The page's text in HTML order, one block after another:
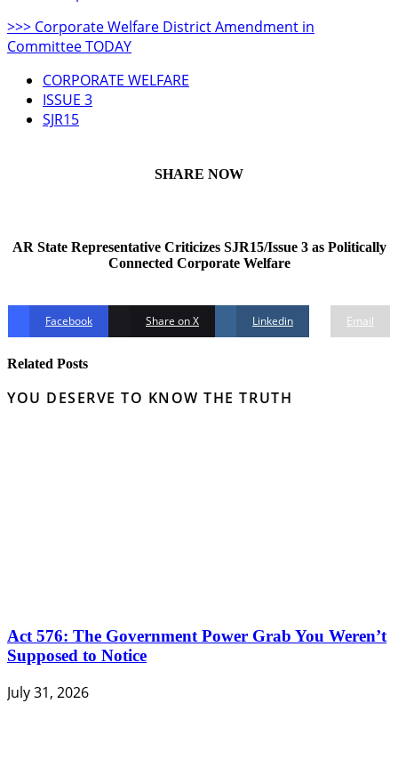
>>> Corporate Welfare District Amendment in
Committee TODAY
CORPORATE WELFARE
ISSUE 3
SJR15
SHARE NOW
AR State Representative Criticizes SJR15/Issue 3 as Politically
Connected Corporate Welfare
Facebook Share on X Linkedin Email
Related Posts
YOU DESERVE TO KNOW THE TRUTH
Act 576: The Government Power Grab You Weren’t
Supposed to Notice
July 31, 2026